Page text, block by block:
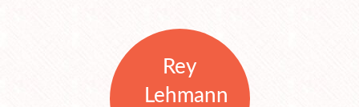
Rey
Lehmann